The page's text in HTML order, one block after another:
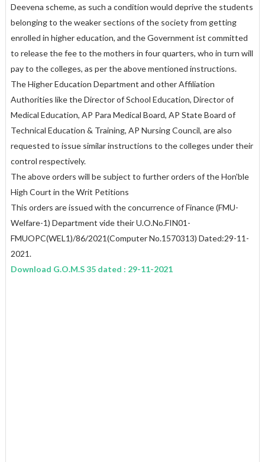
Deevena scheme, as such a condition would deprive the students
belonging to the weaker sections of the society from getting
enrolled in higher education, and the Government ist committed
to release the fee to the mothers in four quarters, who in turn will
pay to the colleges, as per the above mentioned instructions.
The Higher Education Department and other Affiliation
Authorities like the Director of School Education, Director of
Medical Education, AP Para Medical Board, AP State Board of
Technical Education & Training, AP Nursing Council, are also
requested to issue similar instructions to the colleges under their
control respectively.
The above orders will be subject to further orders of the Hon'ble
High Court in the Writ Petitions
This orders are issued with the concurrence of Finance (FMU-
Welfare-1) Department vide their U.O.No.FIN01-
FMUOPC(WEL1)/86/2021(Computer No.1570313) Dated:29-11-
2021.
Download G.O.M.S 35 dated : 29-11-2021